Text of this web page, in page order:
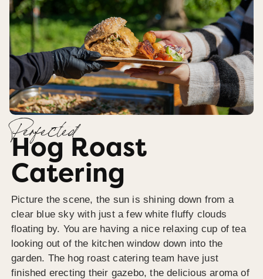
Perfected
Hog Roast
Catering
Picture the scene, the sun is shining down from a
clear blue sky with just a few white fluffy clouds
floating by. You are having a nice relaxing cup of tea
looking out of the kitchen window down into the
garden. The hog roast catering team have just
finished erecting their gazebo, the delicious aroma of